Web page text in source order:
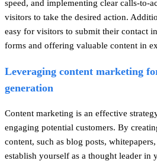
speed, and implementing clear calls-to-
visitors to take the desired action.
easy for visitors to submit their contact
forms and offering valuable content in
Leveraging content marketing
generation
Content marketing is an effective
engaging potential customers. By
content, such as blog posts,
establish yourself as a thought leader